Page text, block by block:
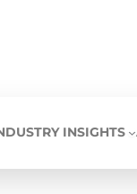
INSIGHTS